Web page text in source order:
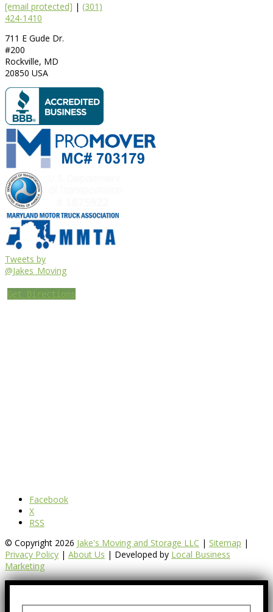
[email protected] | (301)
424-1410
711 E Gude Dr.
#200
Rockville, MD
20850 USA
Tweets by
@Jakes_Moving
Get Directions
Facebook
X
RSS
© Copyright 2026 Jake's Moving and Storage LLC | Sitemap |
Privacy Policy | About Us | Developed by Local Business
Marketing